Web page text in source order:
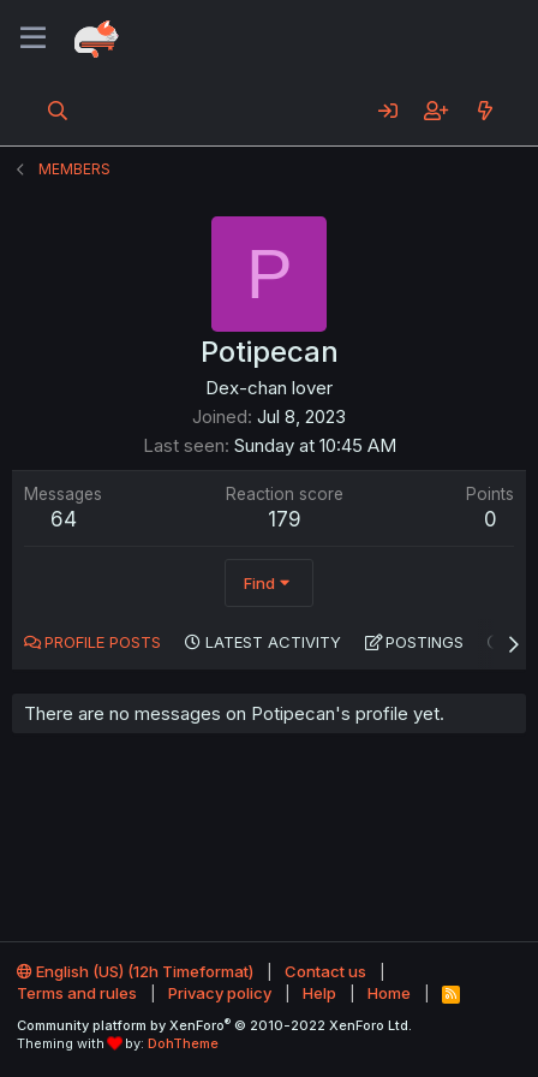
MEMBERS
P
Potipecan
Dex-chan lover
Joined Jul 8, 2023
Last seen Sunday at 10:45 AM
Messages
64
Reaction score
179
Points
0
Find
PROFILE POSTS LATEST ACTIVITY POSTINGS
There are no messages on Potipecan's profile yet.
English (US) (12h Timeformat)
Contact us
Terms and rules
Privacy policy Help Home
R
S
Community platform by XenForo® © 2010-2022 XenForo Ltd.
Theming with
by: DohTheme